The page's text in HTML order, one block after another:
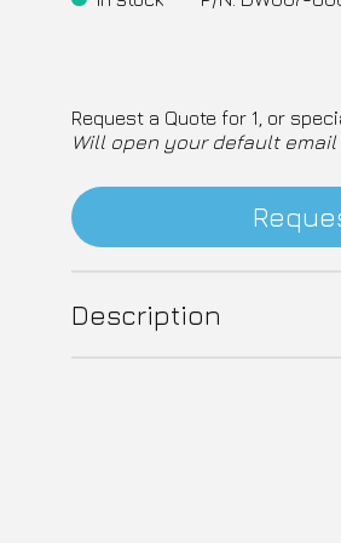
Request a Quote for 1, or
Will open your default
Description